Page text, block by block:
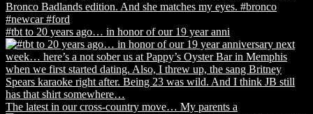
#tbt to 20 years ago… in honor of our 19 year anni
The latest in our cross-country move… My parents a